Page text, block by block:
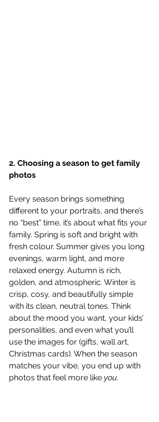
2. Choosing a season to get family
photos
Every season brings something
different to your portraits, and there’s
no “best” time, it’s about what fits your
family. Spring is soft and bright with
fresh colour. Summer gives you long
evenings, warm light, and more
relaxed energy. Autumn is rich,
golden, and atmospheric. Winter is
crisp, cosy, and beautifully simple
with its clean, neutral tones. Think
about the mood you want, your kids’
personalities, and even what you’ll
use the images for (gifts, wall art,
Christmas cards). When the season
matches your vibe, you end up with
photos that feel more like you.